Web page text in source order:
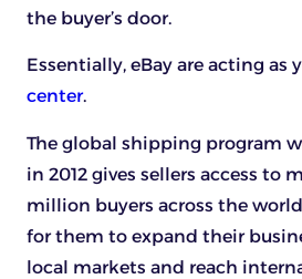
the buyer’s door.
Essentially, eBay are acting as
center.
The global shipping program
in 2012 gives sellers access to
million buyers across the
for them to expand their
local markets and reach